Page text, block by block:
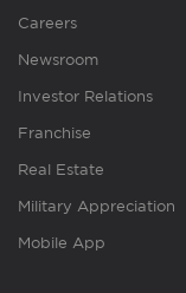
Careers
Newsroom
Investor Relations
Franchise
Real Estate
Military Appreciation
Mobile App